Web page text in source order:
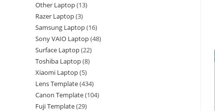
Other Laptop 13
Razer Laptop 3
Samsung Laptop 16
Sony VAIO Laptop 48
Surface Laptop 22
Toshiba Laptop 8
Xiaomi Laptop 5
Lens Template 434
Canon Template 104
Fuji Template 29